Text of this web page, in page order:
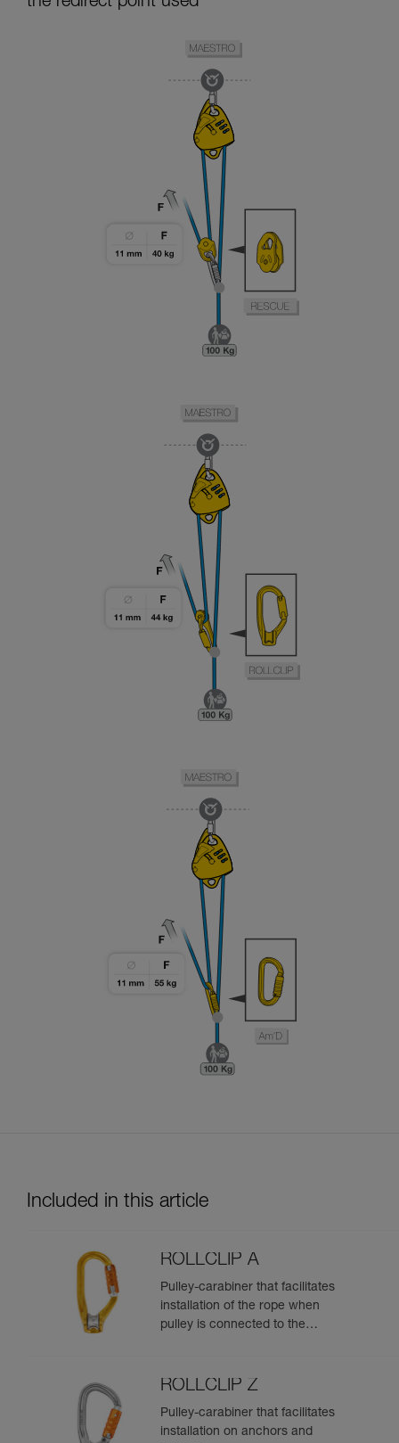
Included in this article
ROLLCLIP A
Pulley-carabiner that facilitates
installation of the rope when
pulley is connected to the
ROLLCLIP Z
Pulley-carabiner that facilitates
installation on anchors and